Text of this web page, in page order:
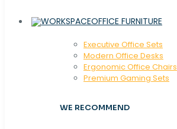
OFFICE FURNITURE
Executive Office Sets
Modern Office Desks
Ergonomic Office Chairs
Premium Gaming Sets
WE RECOMMEND